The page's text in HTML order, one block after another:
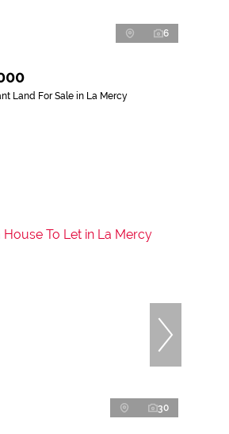
6
Land For Sale in La Mercy
30